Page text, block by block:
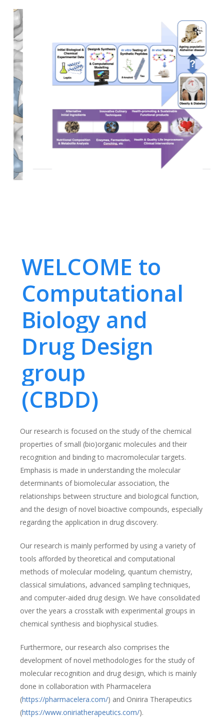
WELCOME to
Computational
Biology and
Drug Design
group
(CBDD)
Our research is focused on the study of the chemical
properties of small (bio)organic molecules and their
recognition and binding to macromolecular targets.
Emphasis is made in understanding the molecular
determinants of biomolecular association, the
relationships between structure and biological function,
and the design of novel bioactive compounds, especially
regarding the application in drug discovery.
Our research is mainly performed by using a variety of
tools afforded by theoretical and computational
methods of molecular modeling, quantum chemistry,
classical simulations, advanced sampling techniques,
and computer-aided drug design. We have consolidated
over the years a crosstalk with experimental groups in
chemical synthesis and biophysical studies.
Furthermore, our research also comprises the
development of novel methodologies for the study of
molecular recognition and drug design, which is mainly
done in collaboration with Pharmacelera
(https://pharmacelera.com/) and Onirira Therapeutics
(https://www.oniriatherapeutics.com/).